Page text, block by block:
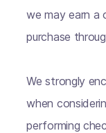
we may earn a
purchase
We strongly
when
performing